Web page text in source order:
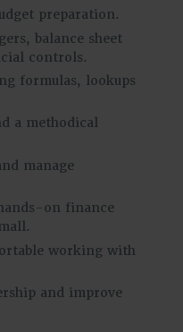
preparation.
balance sheet
controls.
formulas, lookups
a methodical
manage
on finance
working with
and improve